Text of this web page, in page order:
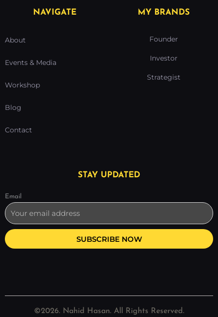
NAVIGATE
About
Events & Media
Workshop
Blog
Contact
MY BRANDS
Founder
Investor
Strategist
STAY UPDATED
Email
SUBSCRIBE NOW
©2026. Nahid Hasan. All Rights Reserved.